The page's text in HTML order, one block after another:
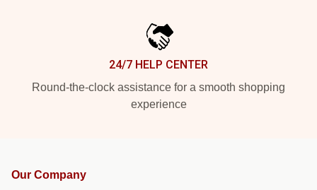
24/7 HELP CENTER
Round-the-clock assistance for a smooth shopping
experience
Our Company